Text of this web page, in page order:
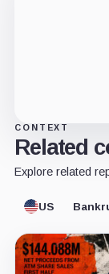
CONTEXT
Related
Explore related
US